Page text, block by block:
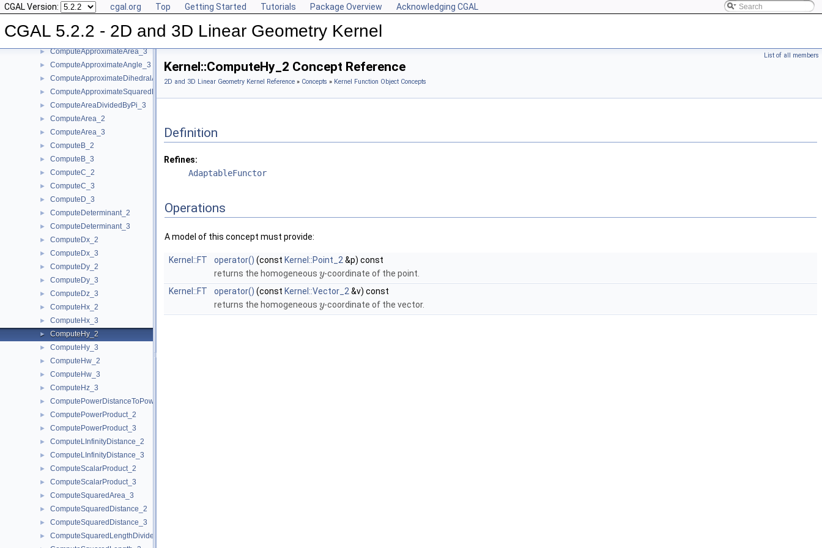
CGAL Version: cgal.org Top Getting Started Tutorials Package Overview Acknowledging CGAL
CGAL 5.2.2 - 2D and 3D Linear Geometry Kernel
► CompareZ_3
► ComputeA_2
► ComputeA_3
► ComputeApproximateArea_3
► ComputeApproximateAngle_3
► ComputeApproximateDihedralAngle_3
► ComputeApproximateSquaredLength_3
► ComputeAreaDividedByPi_3
► ComputeArea_2
► ComputeArea_3
► ComputeB_2
► ComputeB_3
► ComputeC_2
► ComputeC_3
► ComputeD_3
► ComputeDeterminant_2
► ComputeDeterminant_3
► ComputeDx_2
► ComputeDx_3
► ComputeDy_2
► ComputeDy_3
► ComputeDz_3
► ComputeHx_2
► ComputeHx_3
► ComputeHy_2
► ComputeHy_3
► ComputeHw_2
► ComputeHw_3
► ComputeHz_3
► ComputePowerDistanceToPowerSphere_3
► ComputePowerProduct_2
► ComputePowerProduct_3
► ComputeLInfinityDistance_2
► ComputeLInfinityDistance_3
► ComputeScalarProduct_2
► ComputeScalarProduct_3
► ComputeSquaredArea_3
► ComputeSquaredDistance_2
► ComputeSquaredDistance_3
► ComputeSquaredLengthDividedByPiSquare_3
List of all members
Kernel::ComputeHy_2 Concept Reference
2D and 3D Linear Geometry Kernel Reference » Concepts » Kernel Function Object Concepts
Definition
Refines:
AdaptableFunctor
Operations
A model of this concept must provide:
Kernel::FT operator() (const Kernel::Point_2 &p) const
returns the homogeneous y-coordinate of the point.
Kernel::FT
operator() (const Kernel::Vector_2 &v) const
returns the homogeneous y-coordinate of the vector.